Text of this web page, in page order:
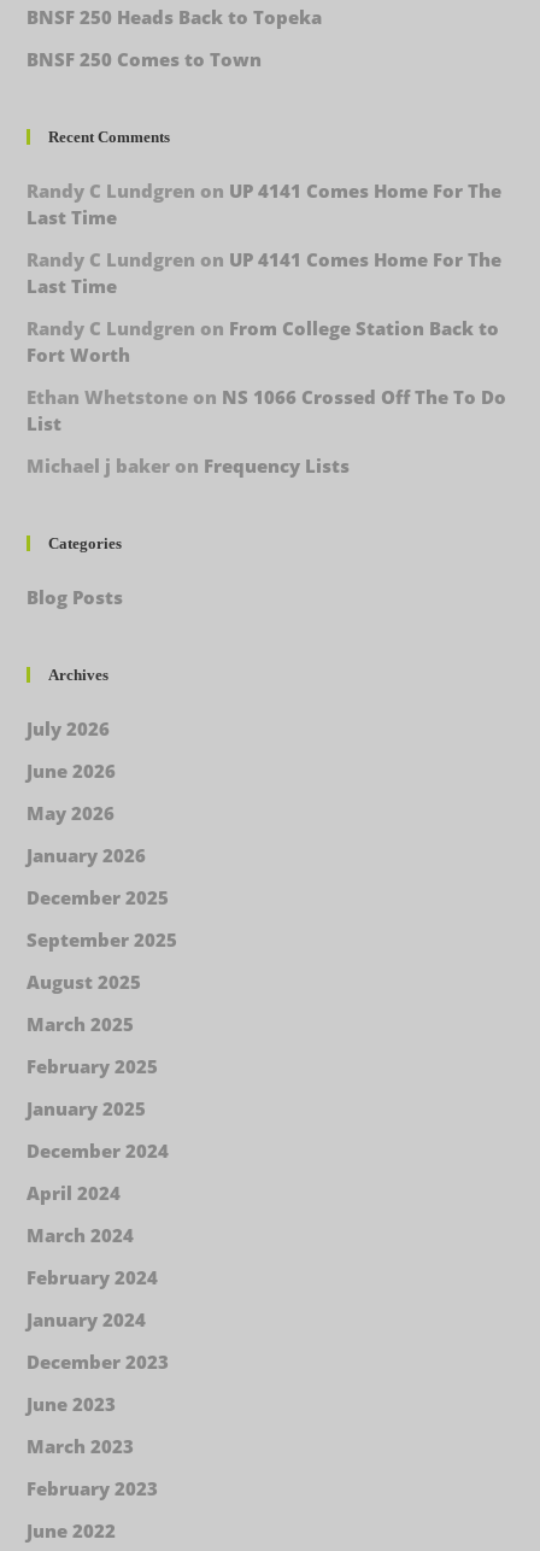
BNSF 250 Heads Back to Topeka
BNSF 250 Comes to Town
Recent Comments
Randy C Lundgren on UP 4141 Comes Home For The
Last Time
Randy C Lundgren on UP 4141 Comes Home For The
Last Time
Randy C Lundgren on From College Station Back to
Fort Worth
Ethan Whetstone on NS 1066 Crossed Off The To Do
List
Michael j baker on Frequency Lists
Categories
Blog Posts
Archives
July 2026
June 2026
May 2026
January 2026
December 2025
September 2025
August 2025
March 2025
February 2025
January 2025
December 2024
April 2024
March 2024
February 2024
January 2024
December 2023
June 2023
March 2023
February 2023
June 2022